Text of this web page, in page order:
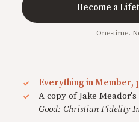
Become a
One-time.
Everything in Member,
A copy of Jake Meador's
Good: Christian Fidelity